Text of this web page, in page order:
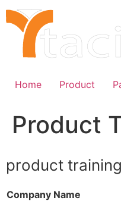
Skip
to
content
Home Product
Product
product training
Company Name